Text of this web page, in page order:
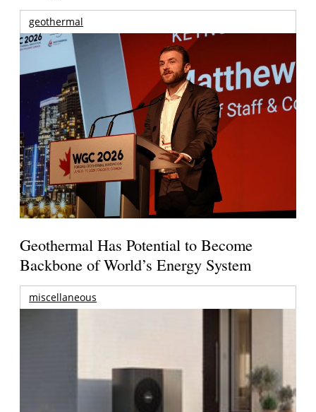
geothermal
Geothermal Has Potential to Become
Backbone of World’s Energy System
miscellaneous